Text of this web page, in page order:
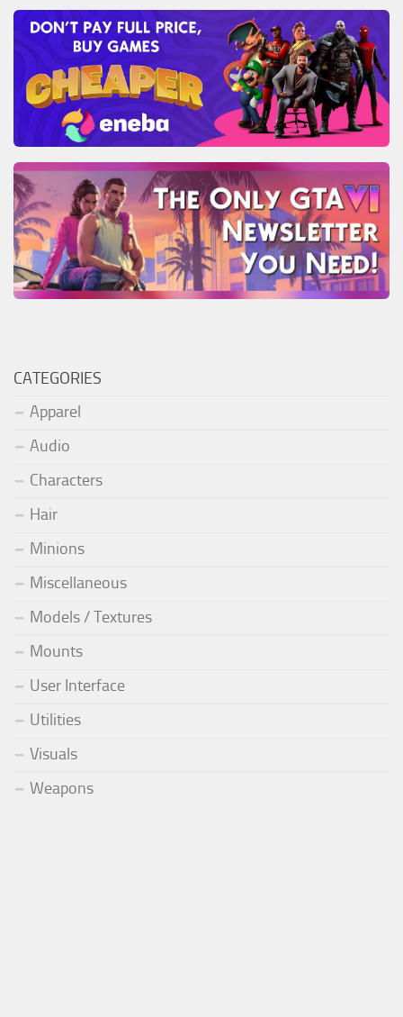
CATEGORIES
Apparel
Audio
Characters
Hair
Minions
Miscellaneous
Models / Textures
Mounts
User Interface
Utilities
Visuals
Weapons